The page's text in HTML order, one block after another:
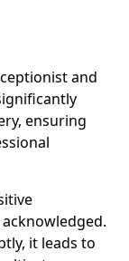
and
ensuring
it leads to